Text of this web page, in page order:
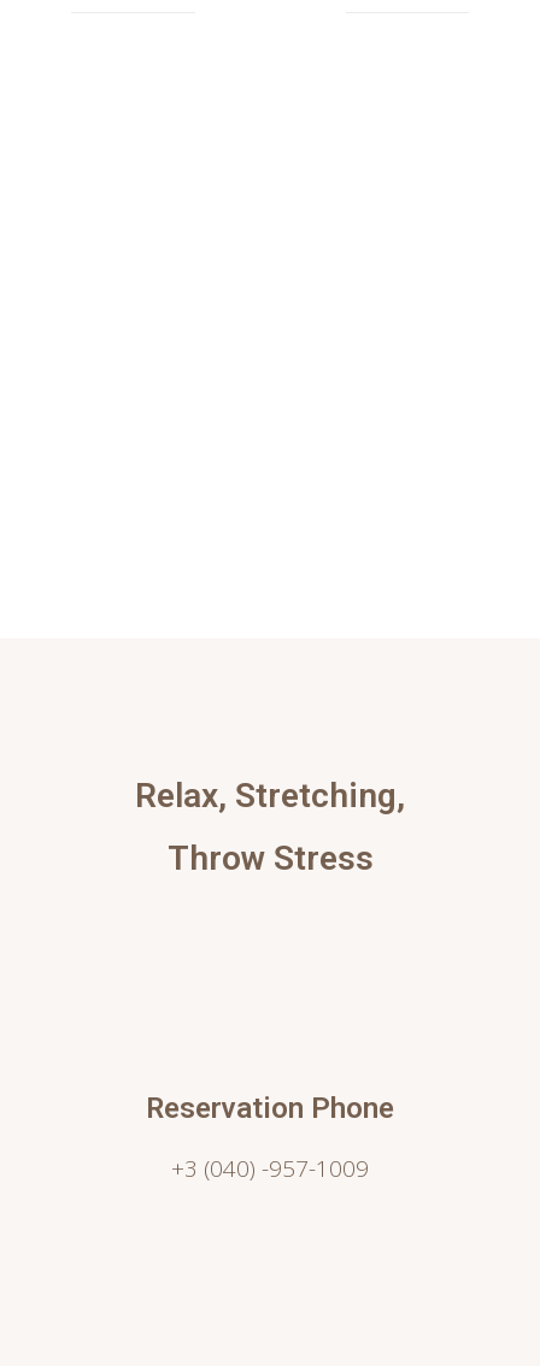
Relax, Stretching,
Throw Stress
Reservation Phone
+3 (040) -957-1009